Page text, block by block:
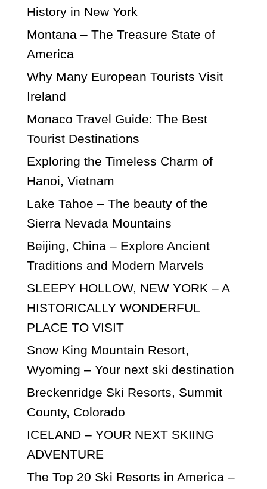
History in New York
Montana – The Treasure State of
America
Why Many European Tourists Visit
Ireland
Monaco Travel Guide: The Best
Tourist Destinations
Exploring the Timeless Charm of
Hanoi, Vietnam
Lake Tahoe – The beauty of the
Sierra Nevada Mountains
Beijing, China – Explore Ancient
Traditions and Modern Marvels
SLEEPY HOLLOW, NEW YORK – A
HISTORICALLY WONDERFUL
PLACE TO VISIT
Snow King Mountain Resort,
Wyoming – Your next ski destination
Breckenridge Ski Resorts, Summit
County, Colorado
ICELAND – YOUR NEXT SKIING
ADVENTURE
The Top 20 Ski Resorts in America –